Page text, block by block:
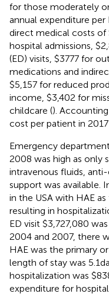
for those moderately
annual expenditure
direct medical costs of
hospital admissions,
(ED) visits, $3777 for
medications and
$5,157 for reduced
income, $3,402 for
childcare ().
cost per patient in
Emergency
2008 was high as only
intravenous fluids,
support was available.
in the USA with HAE
resulting in
ED visit $3,727,080
2004 and 2007, there
HAE was the primary
length of stay was 5.1
hospitalization was
expenditure for